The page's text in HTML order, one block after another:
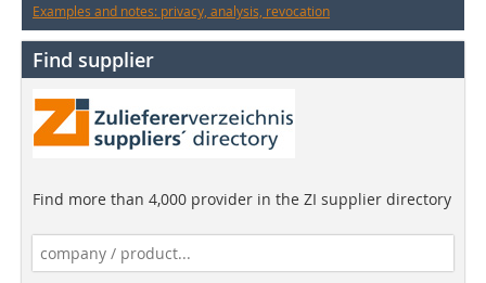
Examples and notes: privacy, analysis, revocation
Find supplier
Find more than 4,000 provider in the ZI supplier directory